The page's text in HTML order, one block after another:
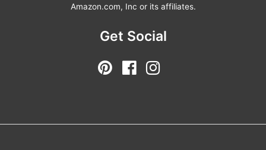
Amazon.com, Inc or its affiliates.
Get Social